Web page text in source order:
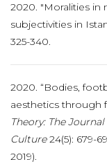
2020. "Moralities
subjectivities in
325-340.
2020. “Bodies,
aesthetics through
Theory: The
Culture24(5): 679-
2019).